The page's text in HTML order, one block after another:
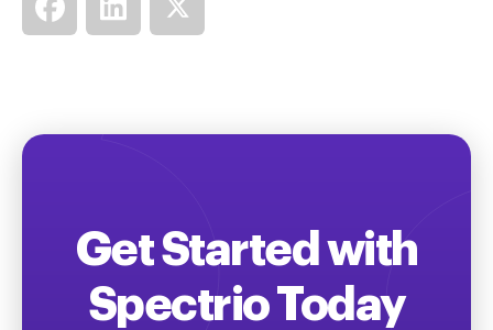
Get Started with
Spectrio Today